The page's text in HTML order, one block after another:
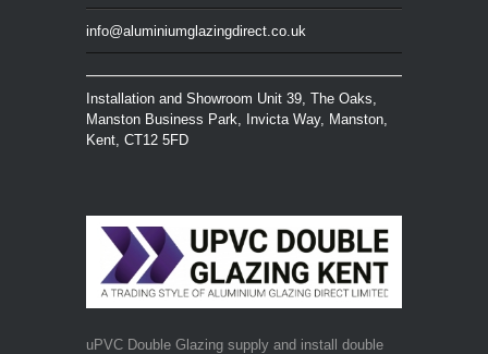
info@aluminiumglazingdirect.co.uk
Installation and Showroom Unit 39, The Oaks,
Manston Business Park, Invicta Way, Manston,
Kent, CT12 5FD
uPVC Double Glazing supply and install double